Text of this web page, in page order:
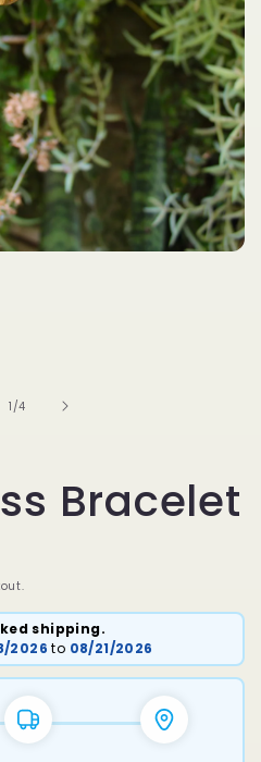
1 /of
4
Bracelet
shipping.
2026 to 08/21/2026